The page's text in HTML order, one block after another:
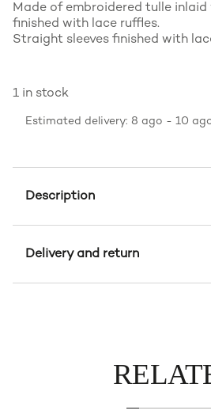
Made of embroidered tulle inlaid
finished with lace ruffles.
Straight sleeves finished with
1 in stock
Estimated delivery: 8 ago - 10
Description
Delivery and return